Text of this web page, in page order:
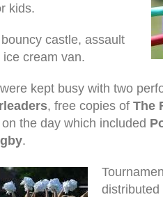
kids.
castle, assault
cream van.
kept busy with two
, free copies of The
the day which included
.